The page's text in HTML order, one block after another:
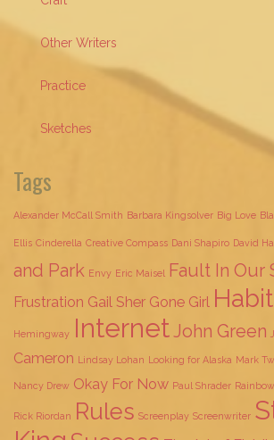
Other Writers
Practice
Sketches
Tags
Alexander McCall Smith Barbara Kingsolver Big Love
Ellis Cinderella Creative Compass Dani Shapiro David
and Park Envy Eric Maisel Fault In Our
Frustration Gail Sher Gone Girl Habit
Hemingway InternetJohn Green
Cameron Lindsay Lohan Looking for Alaska Mark
Nancy Drew Okay For Now Paul Shrader
Rick Riordan Rules Screenplay Screenwriter